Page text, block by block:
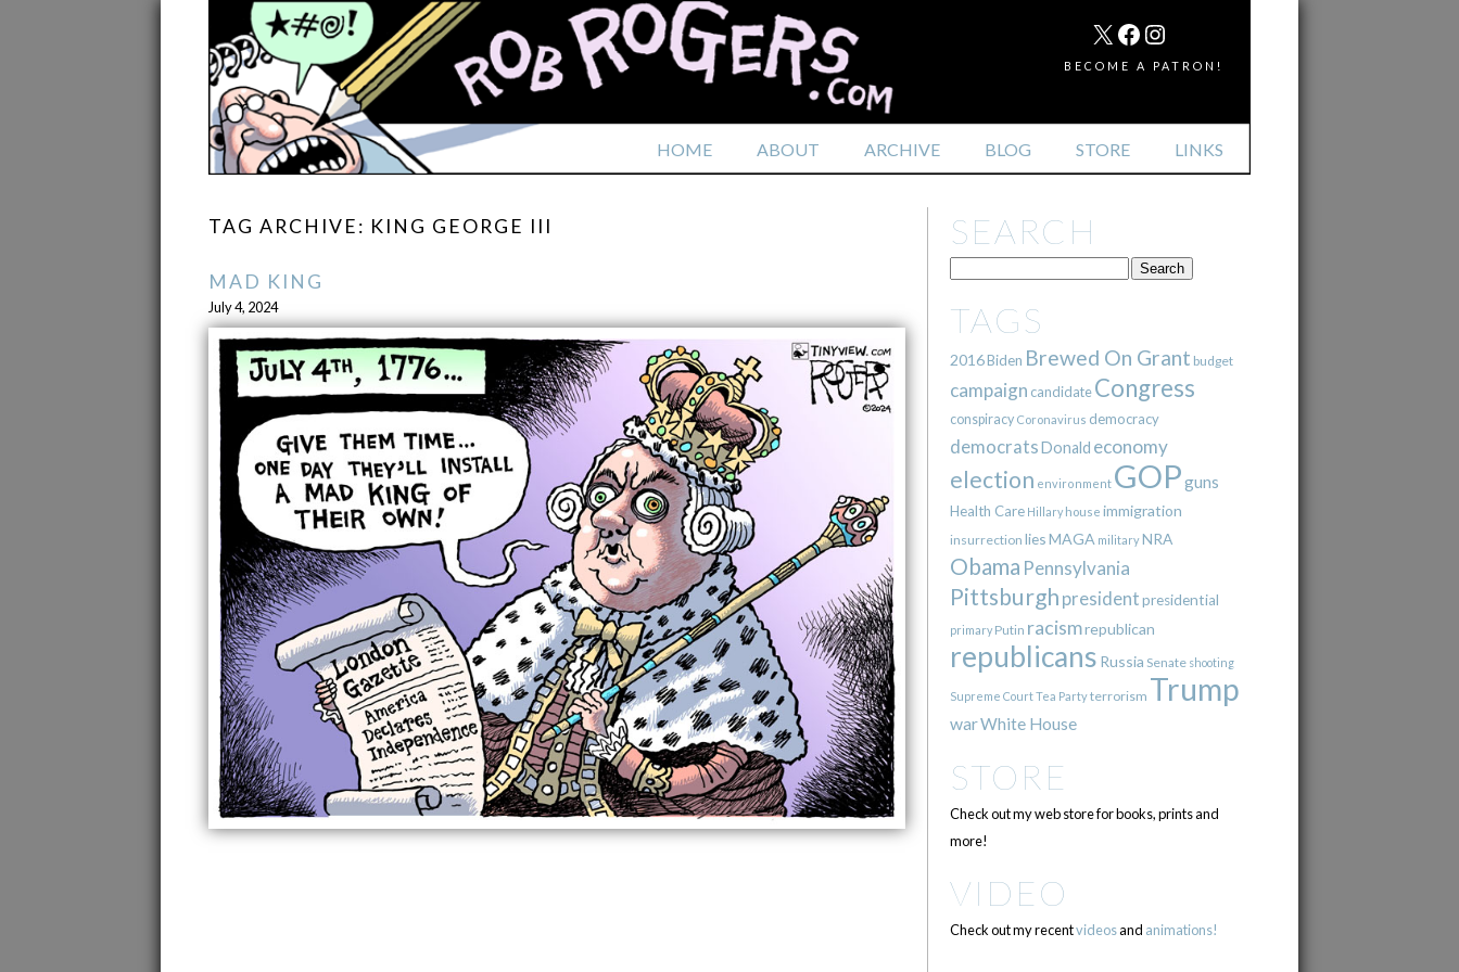
HOME ABOUT ARCHIVE BLOG STORE LINKS
MAIL
X FACEBOOK
INSTAGRAM
BECOME A PATRON!
TAG ARCHIVE: KING GEORGE III
MAD KING
July 4, 2024
SEARCH
TAGS
2016Biden Brewed On Grant budget
campaign candidate Congress
conspiracy Coronavirus democracy
democratsDonald economy
election environment GOPguns
Health Care Hillary house immigration
insurrection liesMAGA militaryNRA
Obama Pennsylvania
Pittsburgh presidentpresidential
primary Putin racismrepublican
republicans Russia Senate shooting
Supreme CourtTea Partyterrorism Trump
warWhite House
STORE
Check out my web store for books, prints and
more!
VIDEO
Check out my recentvideosand animations!